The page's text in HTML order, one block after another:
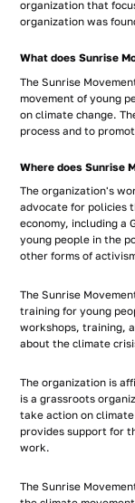
organization that
organization was
What does Sunrise
The Sunrise
movement of young
on climate change.
process and to
Where does Sunrise
The organization's
advocate for policies
economy, including a
young people in the
other forms of
The Sunrise
training for young
workshops, training,
about the climate
The organization is
is a grassroots
take action on
provides support for
work.
The Sunrise